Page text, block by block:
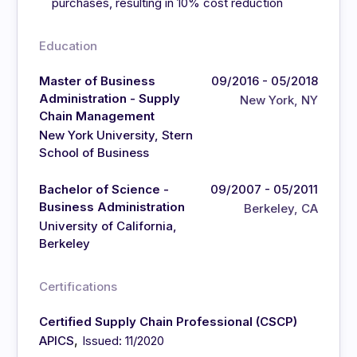
purchases, resulting in 10% cost reduction
Education
Master of Business
Administration - Supply
Chain Management
New York University, Stern
School of Business
09/2016 - 05/2018
New York, NY
Bachelor of Science -
Business Administration
University of California,
Berkeley
09/2007 - 05/2011
Berkeley, CA
Certifications
Certified Supply Chain Professional (CSCP)
APICS, Issued: 11/2020